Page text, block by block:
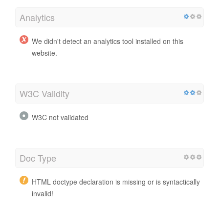
Analytics
We didn't detect an analytics tool installed on this
website.
W3C Validity
W3C not validated
Doc Type
HTML doctype declaration is missing or is syntactically
invalid!